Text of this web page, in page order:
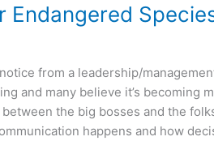
Endangered
from a leadership/
and many believe it’s becoming
the big bosses and the
happens and how